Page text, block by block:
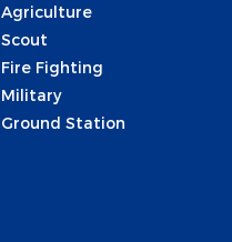
Agriculture
Scout
Fire Fighting
Military
Ground Station